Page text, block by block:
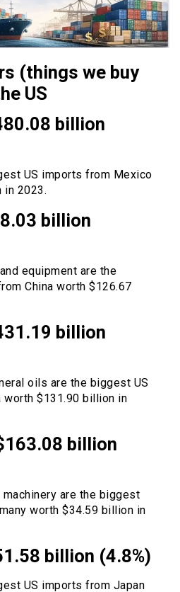
(things we buy
US
billion
US imports from Mexico
in 2023.
billion
equipment are the
China worth $126.67
billion
oils are the biggest US
worth $131.90 billion in
billion
are the biggest
worth $34.59 billion in
billion (4.8%)
US imports from Japan